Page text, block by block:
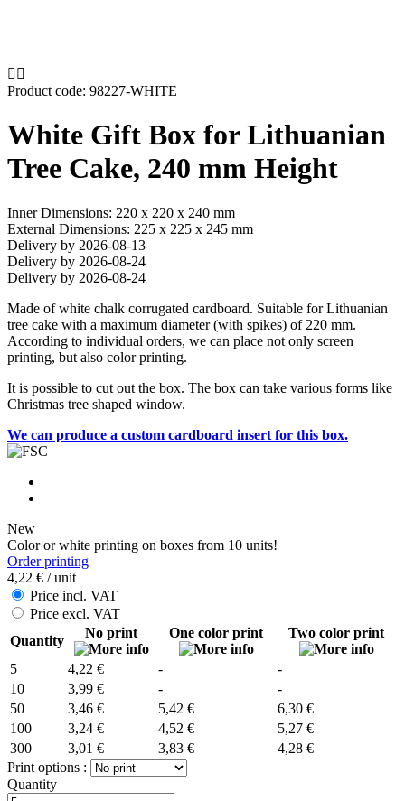
 
Product code: 98227-WHITE
White Gift Box for Lithuanian
Tree Cake, 240 mm Height
Inner Dimensions: 220 x 220 x 240 mm
External Dimensions: 225 x 225 x 245 mm
Delivery by 2026-08-13
Delivery by 2026-08-24
Delivery by 2026-08-24
Made of white chalk corrugated cardboard. Suitable for Lithuanian
tree cake with a maximum diameter (with spikes) of 220 mm.
According to individual orders, we can place not only screen
printing, but also color printing.
It is possible to cut out the box. The box can take various forms like
Christmas tree shaped window.
We can produce a custom cardboard insert for this box.
New
Color or white printing on boxes from 10 units!
Order printing
4,22 € / unit
Price incl. VAT
Price excl. VAT
Quantity
No print One color print Two color print
5 4,22 € -
-
10
3,99 € -
-
50
3,46 € 5,42 €
6,30 €
100
3,24 € 4,52 €
5,27 €
300
3,01 € 3,83 €
4,28 €
Print options :
Quantity